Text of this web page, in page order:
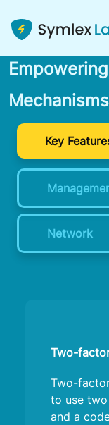
Enhancing
Mechanisms
Key
Network
Two-
Two-
to use
and a